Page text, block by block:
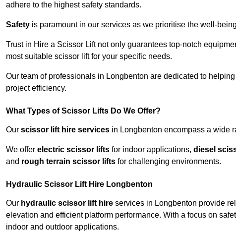
adhere to the highest safety standards.
Safety is paramount in our services as we prioritise the well-
Trust in Hire a Scissor Lift not only guarantees top-notch
most suitable scissor lift for your specific needs.
Our team of professionals in Longbenton are dedicated to
project efficiency.
What Types of Scissor Lifts Do We Offer?
Our scissor lift hire services in Longbenton encompass a wide
We offer electric scissor lifts for indoor applications, diesel
and rough terrain scissor lifts for challenging environments.
Hydraulic Scissor Lift Hire Longbenton
Our hydraulic scissor lift hire services in Longbenton provide
elevation and efficient platform performance. With a focus on
indoor and outdoor applications.